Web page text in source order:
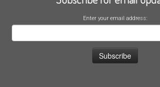
Enter your email address: